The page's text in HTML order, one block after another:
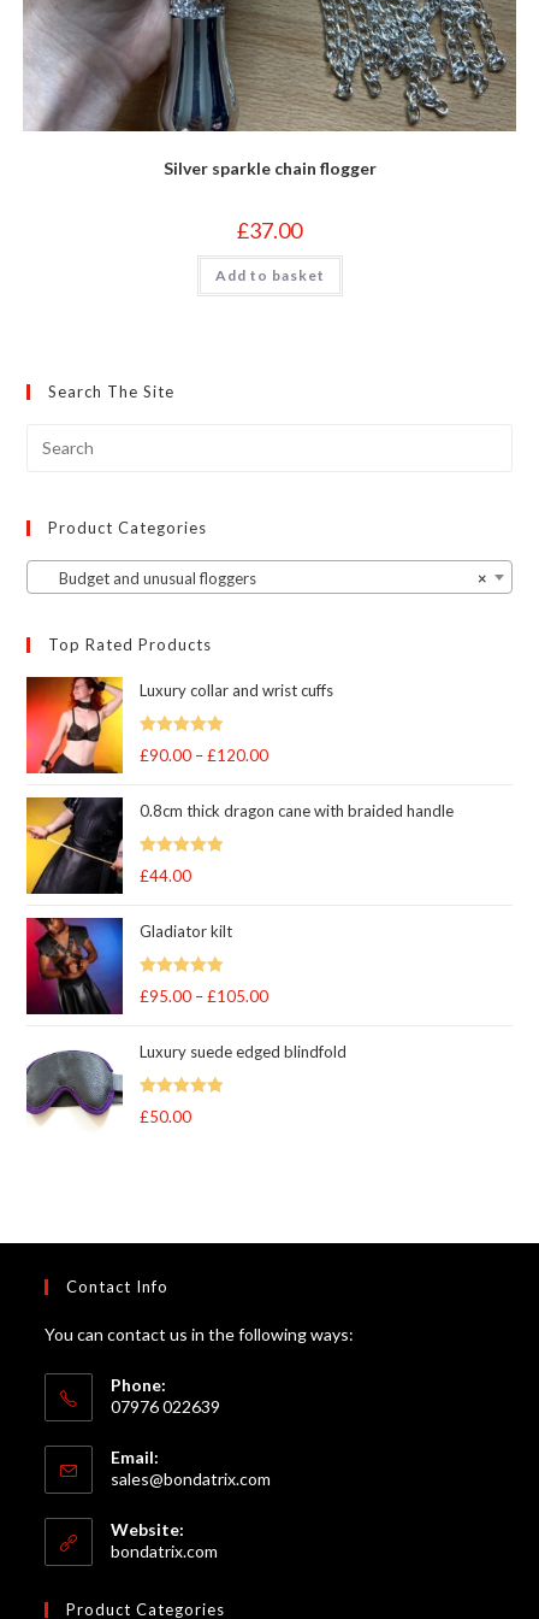
Silver sparkle chain flogger
£37.00
Add to basket
Search The Site
Product Categories
×
Budget and unusual floggers
Top Rated Products
Luxury collar and wrist cuffs
Rated5out
£90.00 – £120.00Price
£90.00
0.8cm thick dragon cane with braided handle
Rated5out
£44.00
Gladiator kilt
Rated5.00
£95.00 – £105.00Price
£95.00
Luxury suede edged blindfold
Rated5out
£50.00
Contact Info
You can contact us in the following ways:
Phone:
07976 022639
Email:
sales@bondatrix.com
Website:
bondatrix.com
Product Categories